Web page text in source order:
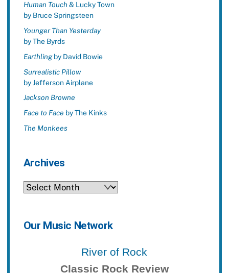
Human Touch& Lucky Town
by Bruce Springsteen
Younger Than Yesterday
by The Byrds
Earthlingby David Bowie
Surrealistic Pillow
by Jefferson Airplane
Jackson Browne
Face to Face by The Kinks
The Monkees
Archives
Archives
Our Music Network
River of Rock
Classic Rock Review